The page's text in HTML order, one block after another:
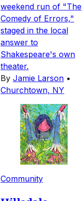
weekend run of "The
Comedy of Errors,"
staged in the local
answer to
Shakespeare's own
theater.
By Jamie Larson •
Churchtown, NY
Community